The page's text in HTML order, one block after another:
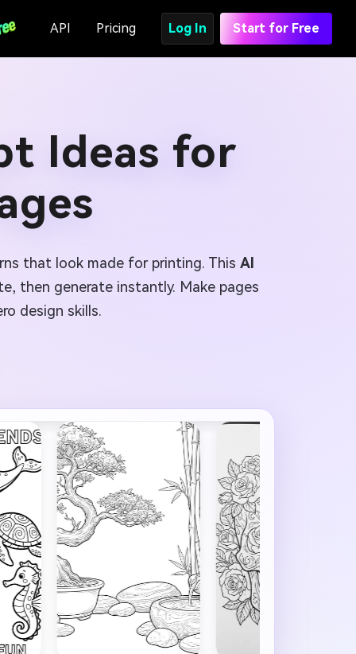
API Pricing Log In Start for Free
Ideas for
that look made for printing. This AI
then generate instantly. Make pages
design skills.